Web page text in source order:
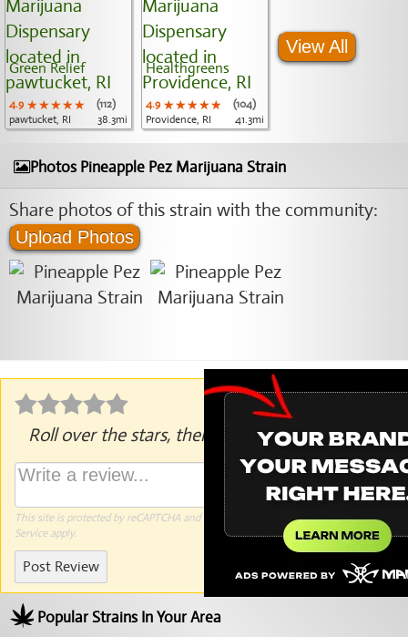
Green Relief
4.9 ★★★★★
★★★★★
★★★★★
(112)
pawtucket, RI
38.3mi
Healthgreens
4.9 ★★★★★
★★★★★
★★★★★
(104)
Providence, RI
41.3mi
View All
Photos Pineapple Pez Marijuana Strain
Share photos of this strain with the community:
Upload Photos
Roll over the stars, then click to rate.
This site is protected by reCAPTCHA and the Google Privacy PolicyandTerms of
Serviceapply.
Post Review
Popular Strains In Your Area